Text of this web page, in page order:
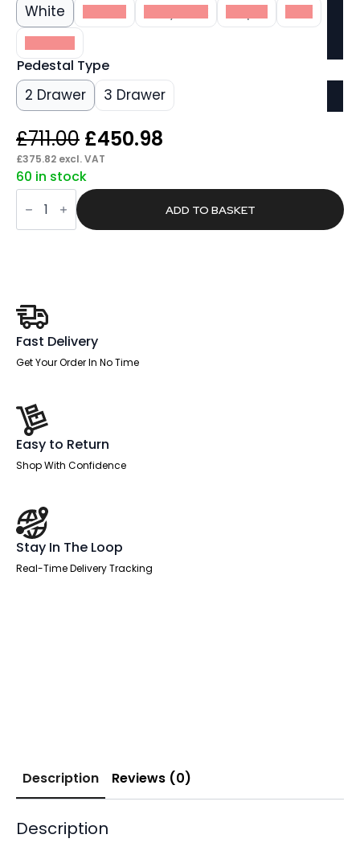
White Beech Grey Oak Maple
Oak
Walnut
Pedestal Type
2 Drawer 3 Drawer
£711.00 Original
price
was:
£450.98
is:
£450.98.
£375.82 excl. VAT
60 in stock
Pace
Scalloped
Edge
1600mm
Single
Fixed
Pedestal
quantity
ADD TO BASKET
Fast Delivery
Get Your Order In No Time
Easy to Return
Shop With Confidence
Stay In The Loop
Real-Time Delivery Tracking
Description Reviews (0)
Description